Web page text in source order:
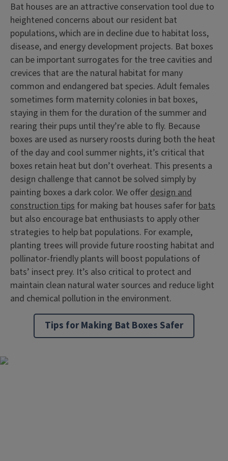
Bat houses are an attractive conservation tool due to
heightened concerns about our resident bat
populations, which are in decline due to habitat loss,
disease, and energy development projects. Bat boxes
can be important surrogates for the tree cavities and
crevices that are the natural habitat for many
common and endangered bat species. Adult females
sometimes form maternity colonies in bat boxes,
staying in them for the duration of the summer and
rearing their pups until they’re able to fly. Because
boxes are used as nursery roosts during both the heat
of the day and cool summer nights, it’s critical that
boxes retain heat but don’t overheat. This presents a
design challenge that cannot be solved simply by
painting boxes a dark color. We offerdesign and
construction tips for making bat houses safer forbats
but also encourage bat enthusiasts to apply other
strategies to help bat populations. For example,
planting trees will provide future roosting habitat and
pollinator-friendly plants will boost populations of
bats’ insect prey. It’s also critical to protect and
maintain clean natural water sources and reduce light
and chemical pollution in the environment.
Tips for Making Bat Boxes Safer